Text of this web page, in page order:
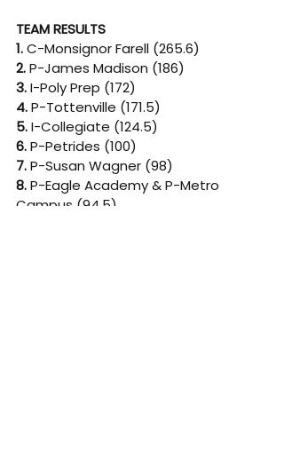
TEAM RESULTS
1. C-Monsignor Farell (265.6)
2. P-James Madison (186)
3. I-Poly Prep (172)
4. P-Tottenville (171.5)
5. I-Collegiate (124.5)
6. P-Petrides (100)
7. P-Susan Wagner (98)
8. P-Eagle Academy & P-Metro
Campus (94.5)